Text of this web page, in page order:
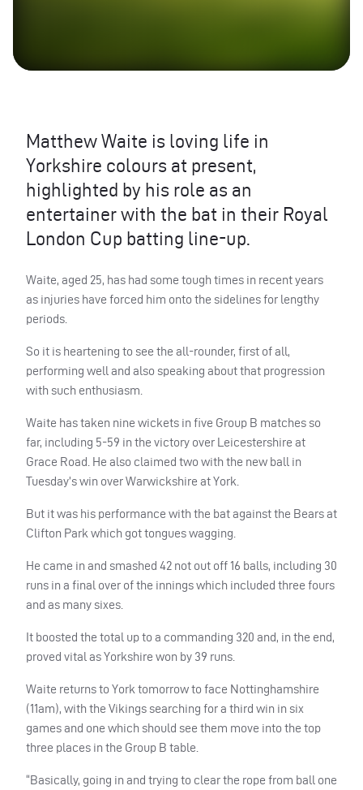
Matthew Waite is loving life in
Yorkshire colours at present,
highlighted by his role as an
entertainer with the bat in their Royal
London Cup batting line-up.
Waite, aged 25, has had some tough times in recent years
as injuries have forced him onto the sidelines for lengthy
periods.
So it is heartening to see the all-rounder, first of all,
performing well and also speaking about that progression
with such enthusiasm.
Waite has taken nine wickets in five Group B matches so
far, including 5-59 in the victory over Leicestershire at
Grace Road. He also claimed two with the new ball in
Tuesday’s win over Warwickshire at York.
But it was his performance with the bat against the Bears at
Clifton Park which got tongues wagging.
He came in and smashed 42 not out off 16 balls, including 30
runs in a final over of the innings which included three fours
and as many sixes.
It boosted the total up to a commanding 320 and, in the end,
proved vital as Yorkshire won by 39 runs.
Waite returns to York tomorrow to face Nottinghamshire
(11am), with the Vikings searching for a third win in six
games and one which should see them move into the top
three places in the Group B table.
“Basically, going in and trying to clear the rope from ball one